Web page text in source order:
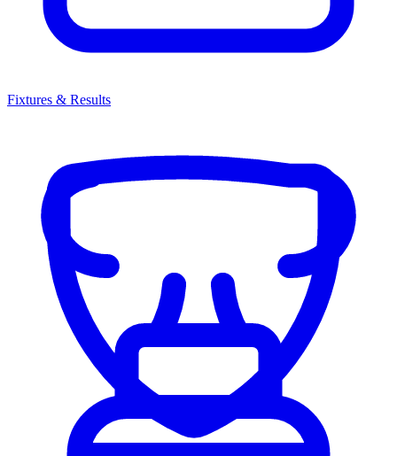
Fixtures & Results